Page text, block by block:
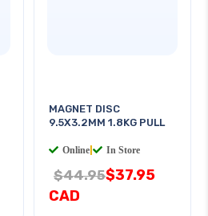
MAGNET DISC
9.5X3.2MM 1.8KG PULL
Online In Store
$44.95$37.95
CAD